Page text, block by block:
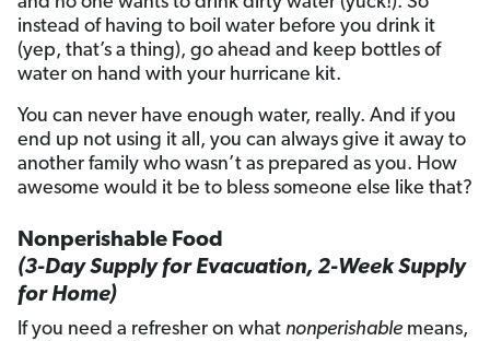
instead of having to boil water before you drink it
(yep, that’s a thing), go ahead and keep bottles of
water on hand with your hurricane kit.
You can never have enough water, really. And if you
end up not using it all, you can always give it away to
another family who wasn’t as prepared as you. How
awesome would it be to bless someone else like that?
Nonperishable Food
(3-Day Supply for Evacuation, 2-Week Supply
for Home)
If you need a refresher on what nonperishable means,